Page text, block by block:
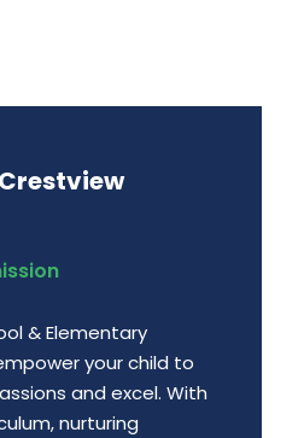
& Elementary
your child to
and excel. With
nurturing